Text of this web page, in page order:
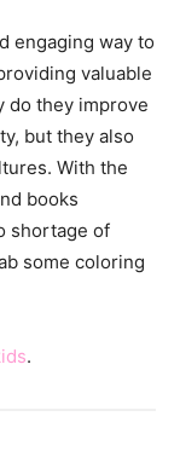
engaging way to
valuable
do they improve
but they also
With the
books
shortage of
some coloring
.